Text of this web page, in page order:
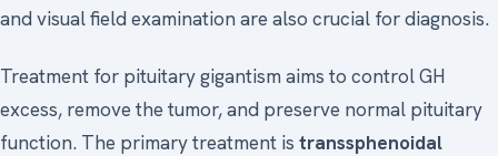
and visual field examination are also crucial for diagnosis.
Treatment for pituitary gigantism aims to control GH
excess, remove the tumor, and preserve normal pituitary
function. The primary treatment is transsphenoidal